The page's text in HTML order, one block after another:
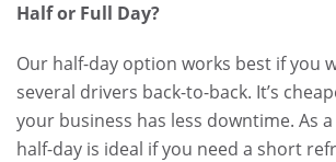
Half or Full Day?
Our half-day option works best if you
several drivers back-to-back. It’s
your business has less downtime. As
half-day is ideal if you need a short